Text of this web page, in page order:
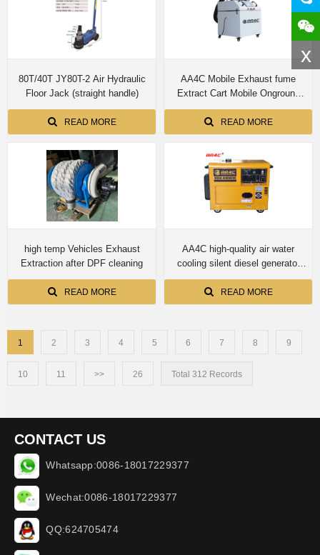
x
80T/40T JY80T-2 Air Hydraulic
Floor Jack (straight handle)
READ MORE
AA4C Mobile Exhaust fume
Extract Cart Mobile Onground
Exhaust Gas Collection Purifier
Cart Workshop Emission
Collection
READ MORE
high temp Vehicles Exhaust
Extraction after DPF cleaning
READ MORE
AA4C high-quality air water
cooling silent diesel generator
diesel genset 10kva
EF10500STE
READ MORE
1 2 3 4 5 6 7 8 9
10 11 >> 26 Total 312 Records
CONTACT US
Whatsapp:0086-18017229377
Wechat:0086-18017229377
QQ:624705474